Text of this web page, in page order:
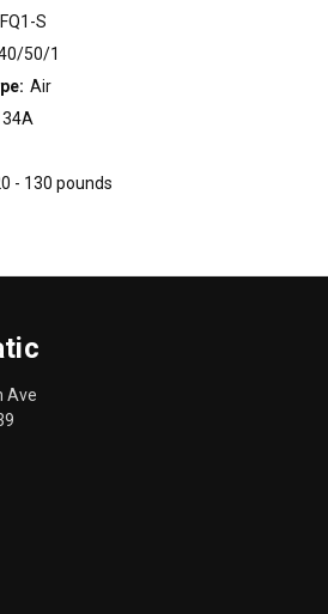
IFQ1-S
50/1
Air
- 130 pounds
Ave